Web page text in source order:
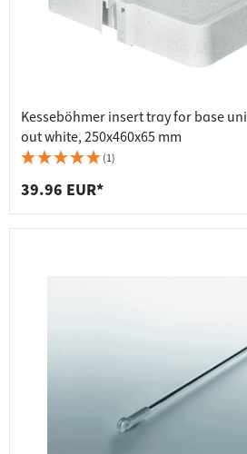
Kesseböhmer insert tray for base
out white, 250x460x65 mm
(1)
39.96 EUR*